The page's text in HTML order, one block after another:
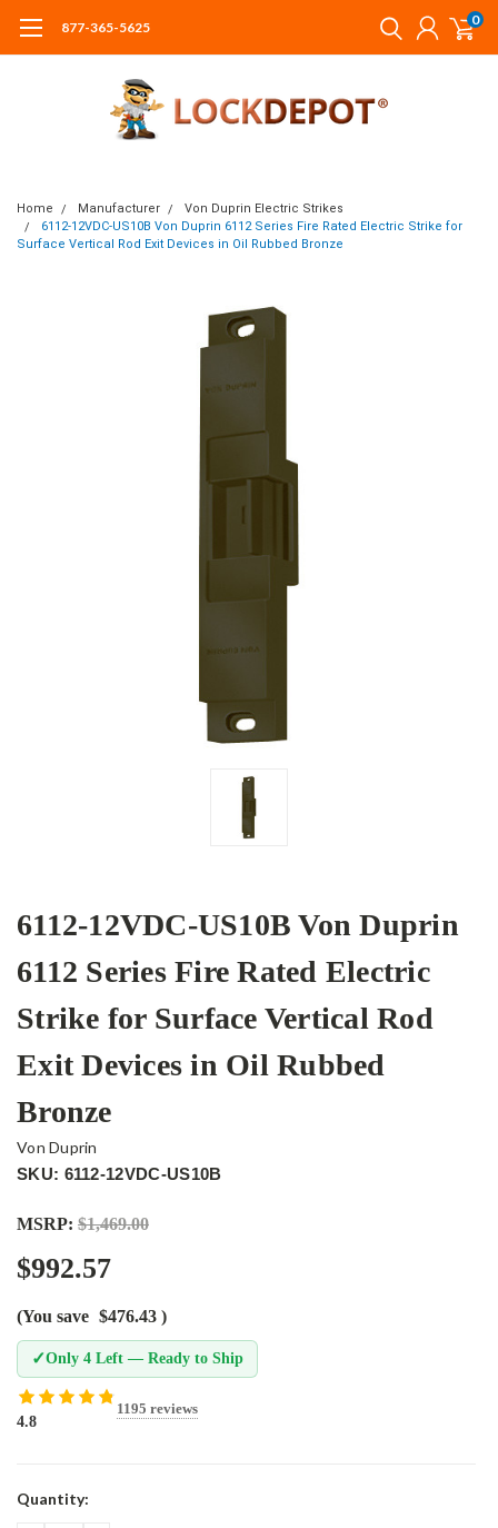
877-365-5625 0
Home Manufacturer
Von Duprin Electric Strikes
6112-12VDC-US10B Von Duprin 6112 Series Fire Rated Electric Strike for
Surface Vertical Rod Exit Devices in Oil Rubbed Bronze
6112-12VDC-US10B Von Duprin
6112 Series Fire Rated Electric
Strike for Surface Vertical Rod
Exit Devices in Oil Rubbed
Bronze
Von Duprin
SKU: 6112-12VDC-US10B
MSRP: $1,469.00
$992.57
(You save $476.43 )
✓Only 4 Left — Ready to Ship
4.8
1195 reviews
Current
Quantity: